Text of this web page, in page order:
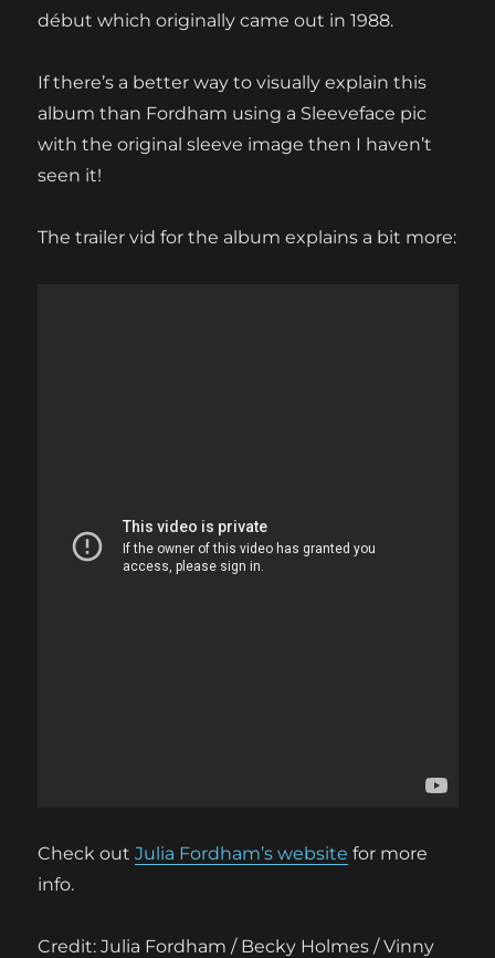
début which originally came out in 1988.
If there’s a better way to visually explain this
album than Fordham using a Sleeveface pic
with the original sleeve image then I haven’t
seen it!
The trailer vid for the album explains a bit more:
Check outJulia Fordham’s website for more
info.
Credit: Julia Fordham / Becky Holmes / Vinny